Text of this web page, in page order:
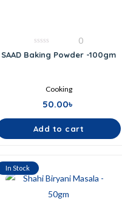
0
out
0
SAAD Baking Powder -100gm
Cooking
50.00৳
Add to cart
In Stock